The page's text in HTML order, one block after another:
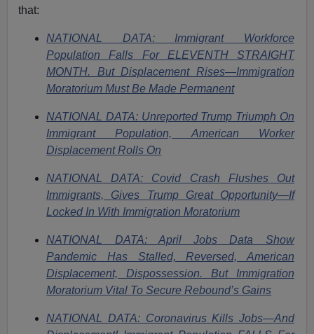
that:
NATIONAL DATA: Immigrant Workforce
Population Falls For ELEVENTH STRAIGHT
MONTH. But Displacement Rises—Immigration
Moratorium Must Be Made Permanent
NATIONAL DATA: Unreported Trump Triumph On
Immigrant Population, American Worker
Displacement Rolls On
NATIONAL DATA: Covid Crash Flushes Out
Immigrants, Gives Trump Great Opportunity—If
Locked In With Immigration Moratorium
NATIONAL DATA: April Jobs Data Show
Pandemic Has Stalled, Reversed, American
Displacement, Dispossession. But Immigration
Moratorium Vital To Secure Rebound’s Gains
NATIONAL DATA: Coronavirus Kills Jobs—And